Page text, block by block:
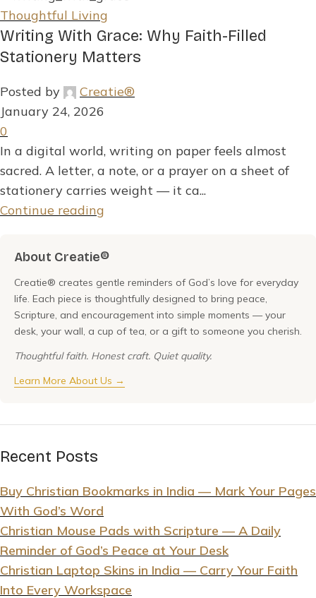
Thoughtful Living
Writing With Grace: Why Faith-Filled
Stationery Matters
Posted by
Creatie®
January 24, 2026
0
In a digital world, writing on paper feels almost
sacred. A letter, a note, or a prayer on a sheet of
stationery carries weight — it ca...
Continue reading
About Creatie®
Creatie® creates gentle reminders of God’s love for everyday
life. Each piece is thoughtfully designed to bring peace,
Scripture, and encouragement into simple moments — your
desk, your wall, a cup of tea, or a gift to someone you cherish.
Thoughtful faith. Honest craft. Quiet quality.
Learn More About Us →
Recent Posts
Buy Christian Bookmarks in India — Mark Your Pages
With God’s Word
Christian Mouse Pads with Scripture — A Daily
Reminder of God’s Peace at Your Desk
Christian Laptop Skins in India — Carry Your Faith
Into Every Workspace